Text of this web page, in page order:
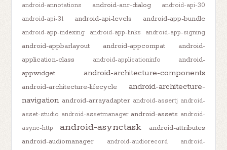
android-annotations android-anr-dialog
android-api-30
android-api-31
android-api-levels android-app-bundle
android-app-indexing android-app-links android-app-signing
android-appbarlayout android-appcompat
android-
application-class
android-applicationinfo
android-
appwidget
android-architecture-components
android-architecture-lifecycle
android-architecture-
navigation android-arrayadapter android-assertj android-
asset-studio android-assetmanager android-assets android-
async-http
android-asynctask
android-attributes
android-audiomanager
android-audiorecord
android-